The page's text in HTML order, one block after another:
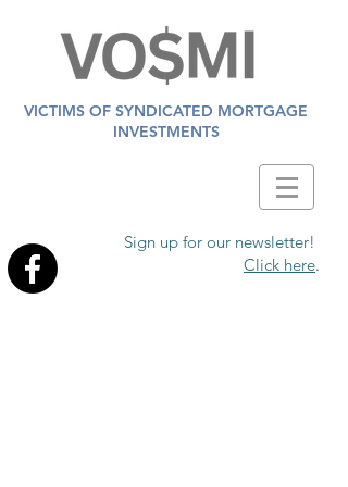
VICTIMS OF SYNDICATED MORTGAGE
INVESTMENTS
Sign up for our newsletter!
Click here.